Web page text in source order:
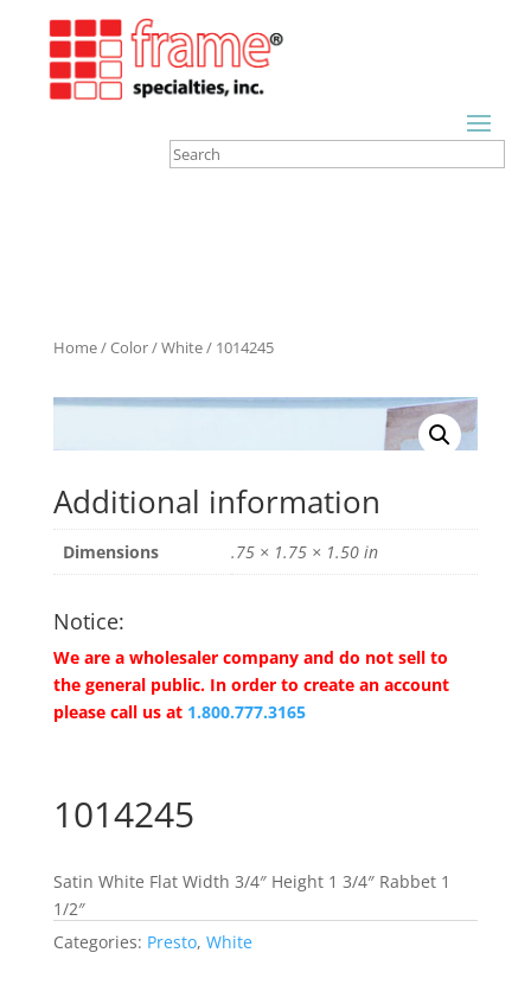
Home/Color/White/ 1014245
Additional information
Dimensions .75 × 1.75 × 1.50 in
Notice:
We are a wholesaler company and do not sell to
the general public. In order to create an account
please call us at 1.800.777.3165
1014245
Satin White Flat Width 3/4″ Height 1 3/4″ Rabbet 1
1/2″
Categories: Presto, White